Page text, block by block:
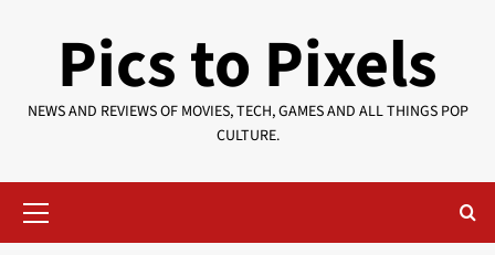
Pics to Pixels
NEWS AND REVIEWS OF MOVIES, TECH, GAMES AND ALL THINGS POP
CULTURE.
Menu